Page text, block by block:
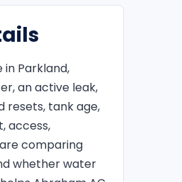
Parkland,
an active leak,
resets, tank age,
access,
comparing
whether water